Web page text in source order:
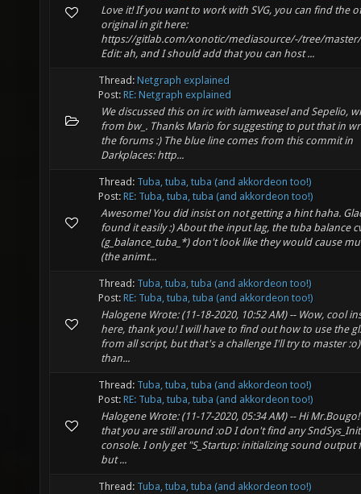
Love it! If you want to work with SVG, you can find the
original in git here:
https://gitlab.com/xonotic/mediasource/-/tree/
Edit: ah, and I should add that you can host ...
Thread: Netgraph explained
Post: RE: Netgraph explained
We discussed this on irc with iamweasel and Sepelio,
from bw_. Thanks Mario for suggesting to put that in
the forums :) The blue line comes from this commit in
Darkplaces: http...
Thread: Tuba, tuba, tuba (and akkordeon too!)
Post: RE: Tuba, tuba, tuba (and akkordeon too!)
Awesome! You did insist on not getting a hint haha.
found it easily :) About the input lag, the tuba balance
(g_balance_tuba_*) don't look like they would cause
(the animt...
Thread: Tuba, tuba, tuba (and akkordeon too!)
Post: RE: Tuba, tuba, tuba (and akkordeon too!)
Halogene Wrote: (11-18-2020, 10:52 AM) -- Wow, cool
here, thank you! I will have to find out how to use the
from all script, but that's a challenge I'll try to master
than...
Thread: Tuba, tuba, tuba (and akkordeon too!)
Post: RE: Tuba, tuba, tuba (and akkordeon too!)
Halogene Wrote: (11-17-2020, 05:34 AM) -- Hi
that you are still around :oD I don't find any
console. I only get "S_Startup: initializing sound output
but ...
Thread: Tuba, tuba, tuba (and akkordeon too!)